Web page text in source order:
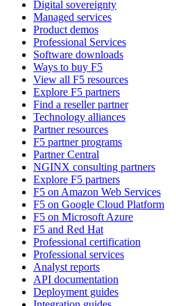
Digital sovereignty
Managed services
Product demos
Professional Services
Software downloads
Ways to buy F5
View all F5 resources
Explore F5 partners
Find a reseller partner
Technology alliances
Partner resources
F5 partner programs
Partner Central
NGINX consulting partners
Explore F5 partners
F5 on Amazon Web Services
F5 on Google Cloud Platform
F5 on Microsoft Azure
F5 and Red Hat
Professional certification
Professional services
Analyst reports
API documentation
Deployment guides